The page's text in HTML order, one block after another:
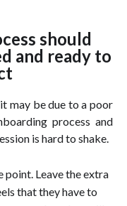
should
and ready to
may be due to a poor
process and
is hard to shake.
point. Leave the extra
that they have to